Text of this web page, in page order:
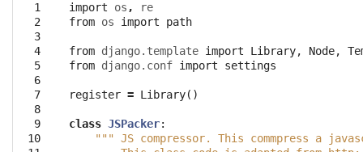
  1
  2
  3
  4
  5
  6
  7
  8
  9
10
import os ,
re
from os import path
from django.template import Library, Node,
from django.conf import settings
register = Library()
class JSPacker:
""" JS compressor. This commpress a